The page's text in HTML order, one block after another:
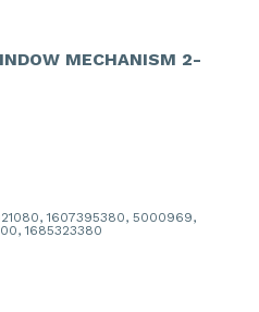
MECHANISM 2-
1607395380, 5000969,
1685323380